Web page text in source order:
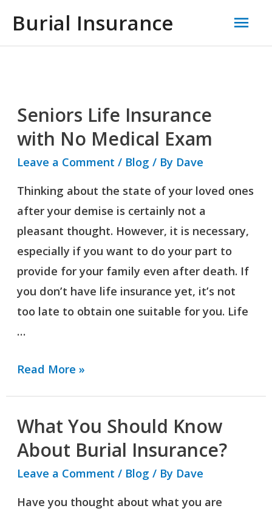
content
Burial Insurance
Seniors Life Insurance
with No Medical Exam
Leave a Comment / Blog / By Dave
Thinking about the state of your loved ones
after your demise is certainly not a
pleasant thought. However, it is necessary,
especially if you want to do your part to
provide for your family even after death. If
you don’t have life insurance yet, it’s not
too late to obtain one suitable for you. Life
…
Seniors
Life
No
Medical
Exam
Read More »
What You Should Know
About Burial Insurance?
Leave a Comment / Blog / By Dave
Have you thought about what you are
What
You
About